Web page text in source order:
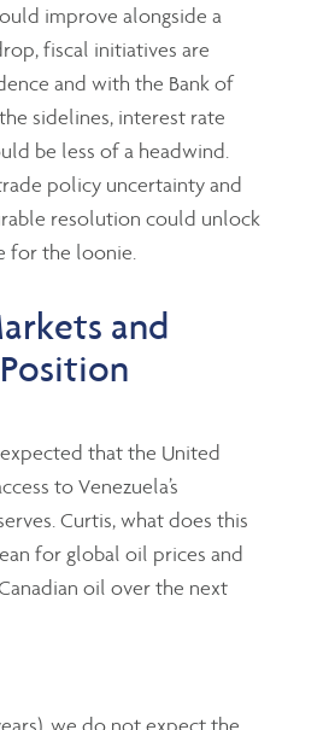
improve alongside a
fiscal initiatives are
and with the Bank of
sidelines, interest rate
be less of a headwind.
policy uncertainty and
resolution could unlock
for the loonie.
and
Position
that the United
to Venezuela’s
Curtis, what does this
for global oil prices and
oil over the next
we do not expect the